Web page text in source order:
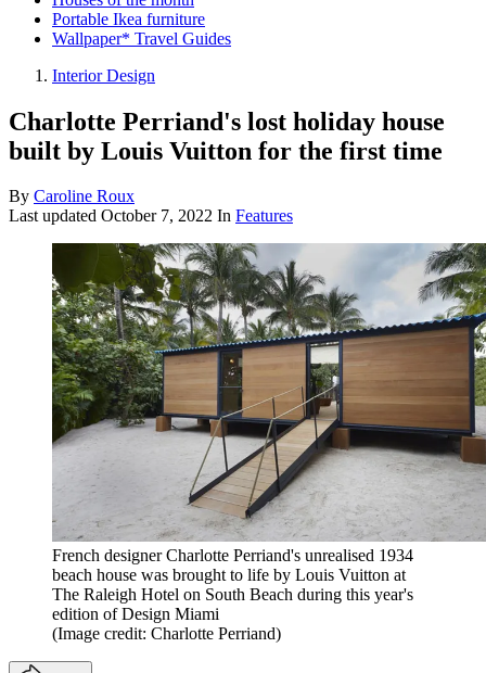
Portable Ikea furniture
Wallpaper* Travel Guides
Interior Design
Charlotte Perriand's lost holiday house
built by Louis Vuitton for the first time
By Caroline Roux
Last updated October 7, 2022 In Features
French designer Charlotte Perriand's unrealised 1934
beach house was brought to life by Louis Vuitton at
The Raleigh Hotel on South Beach during this year's
edition of Design Miami
(Image credit: Charlotte Perriand)